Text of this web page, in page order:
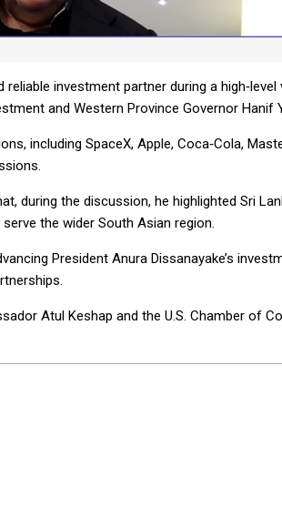
investment partner during a
and Western Province Governor Hanif
including SpaceX, Apple, Coca‑Cola,
during the discussion, he highlighted Sri
the wider South Asian region.
President Anura Dissanayake’s
Atul Keshap and the U.S. Chamber of